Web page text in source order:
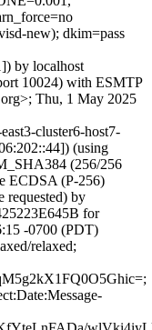
new); dkim=pass
by localhost
10024) with ESMTP
Thu, 1 May 2025
cluster6-host7-
(using
(256/256
ECDSA (P-256)
requested) by
for
-0700 (PDT)
relaxed;